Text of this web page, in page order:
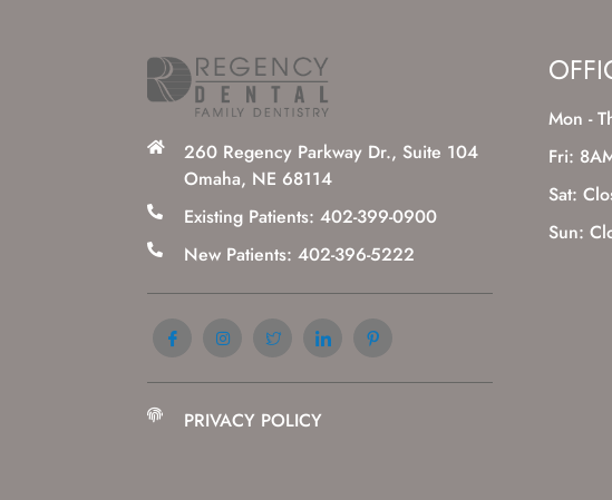
260 Regency Parkway Dr., Suite 104
Omaha, NE 68114
Existing Patients: 402-399-0900
New Patients: 402-396-5222
PRIVACY POLICY
Mon -
Fri:
Sat:
Sun: